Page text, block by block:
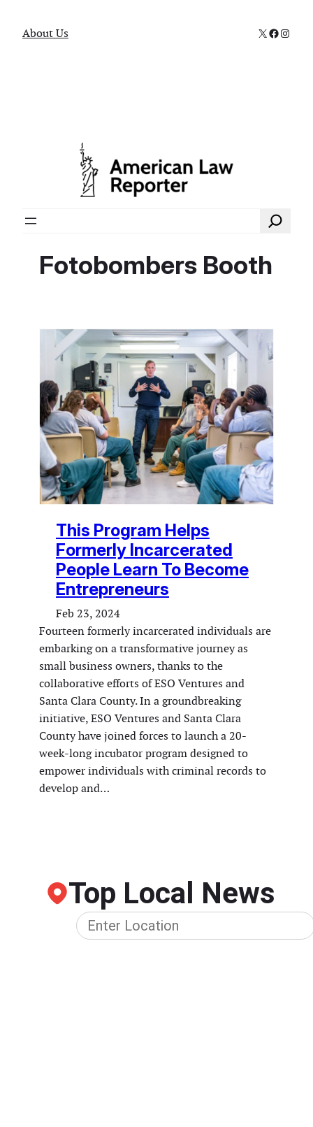
About Us X
Search
Fotobombers Booth
This Program Helps
Formerly Incarcerated
People Learn To Become
Entrepreneurs
Feb 23, 2024
Fourteen formerly incarcerated individuals are
embarking on a transformative journey as
small business owners, thanks to the
collaborative efforts of ESO Ventures and
Santa Clara County. In a groundbreaking
initiative, ESO Ventures and Santa Clara
County have joined forces to launch a 20-
week-long incubator program designed to
empower individuals with criminal records to
develop and…